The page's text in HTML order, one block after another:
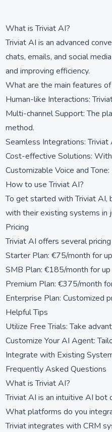
What is Triviat AI?
Triviat AI is an advanced
chats, emails, and social
and improving efficiency.
What are the main features
Human-like Interactions:
Multi-channel Support: The
method.
Seamless Integrations:
Cost-effective Solutions:
Customizable Voice and
How to use Triviat AI?
To get started with Triviat AI,
with their existing systems in
Pricing
Triviat AI offers several
Starter Plan: €75/month for
SMB Plan: €185/month for
Premium Plan: €375/month
Enterprise Plan: Customized
Helpful Tips
Utilize Free Trials: Take
Customize Your AI Agent:
Integrate with Existing
Frequently Asked Questions
What is Triviat AI?
Triviat AI is an intuitive AI bot
What platforms do you
Triviat integrates with CRM